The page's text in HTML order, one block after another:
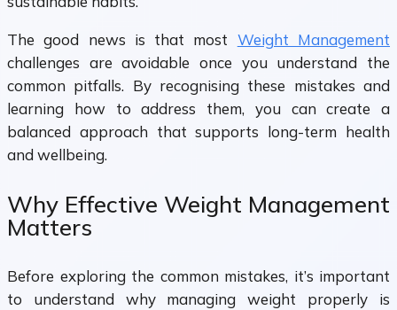
The good news is that most Weight Management
challenges are avoidable once you understand the
common pitfalls. By recognising these mistakes and
learning how to address them, you can create a
balanced approach that supports long-term health
and wellbeing.
Why Effective Weight Management
Matters
Before exploring the common mistakes, it’s important
to understand why managing weight properly is